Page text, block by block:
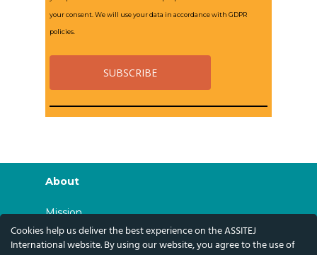
your consent. We will use your data in accordance with GDPR
policies.
About
Mission
History
Cookies help us deliver the best experience on the ASSITEJ
International website. By using our website, you agree to the use of